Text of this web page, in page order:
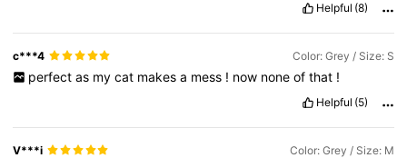
Helpful (8)
c***4 Color: Grey / Size: S
perfect as my cat makes a mess ! now none of that !
Helpful (5)
V***i Color: Grey / Size: M